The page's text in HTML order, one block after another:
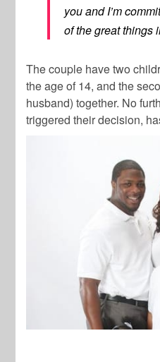
you and I’m
of the great things
The couple have two
the age of 14, and the
husband) together. No
triggered their decision,